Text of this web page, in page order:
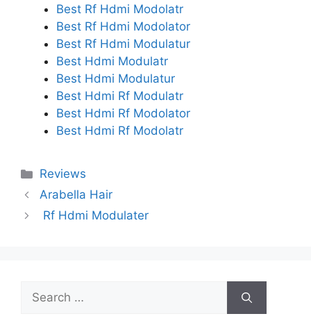
Best Rf Hdmi Modolatr
Best Rf Hdmi Modolator
Best Rf Hdmi Modulatur
Best Hdmi Modulatr
Best Hdmi Modulatur
Best Hdmi Rf Modulatr
Best Hdmi Rf Modolator
Best Hdmi Rf Modolatr
Categories
Reviews
Arabella Hair
Rf Hdmi Modulater
Search
for: